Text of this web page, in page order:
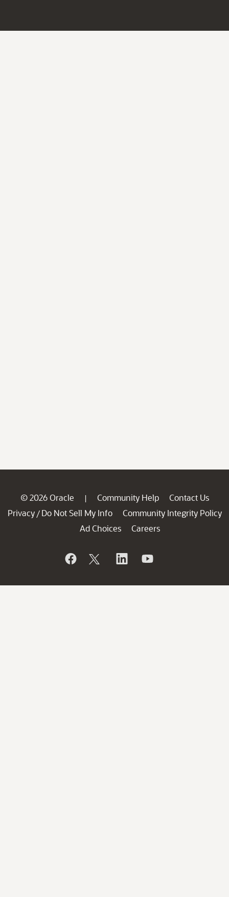
© 2026 Oracle | Community Help
Contact Us
Privacy / Do Not Sell My Info
Community Integrity Policy
Ad Choices
Careers